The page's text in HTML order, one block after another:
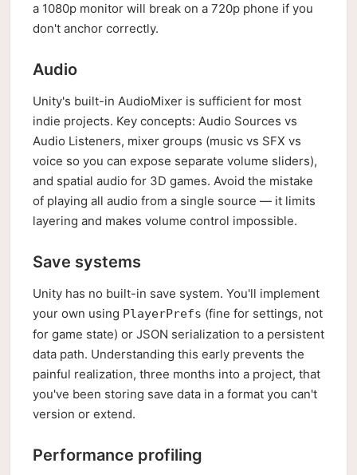
a 1080p monitor will break on a 720p phone if you
don't anchor correctly.
Audio
Unity's built-in AudioMixer is sufficient for most
indie projects. Key concepts: Audio Sources vs
Audio Listeners, mixer groups (music vs SFX vs
voice so you can expose separate volume sliders),
and spatial audio for 3D games. Avoid the mistake
of playing all audio from a single source — it limits
layering and makes volume control impossible.
Save systems
Unity has no built-in save system. You'll implement
your own using PlayerPrefs (fine for settings, not
for game state) or JSON serialization to a persistent
data path. Understanding this early prevents the
painful realization, three months into a project, that
you've been storing save data in a format you can't
version or extend.
Performance profiling